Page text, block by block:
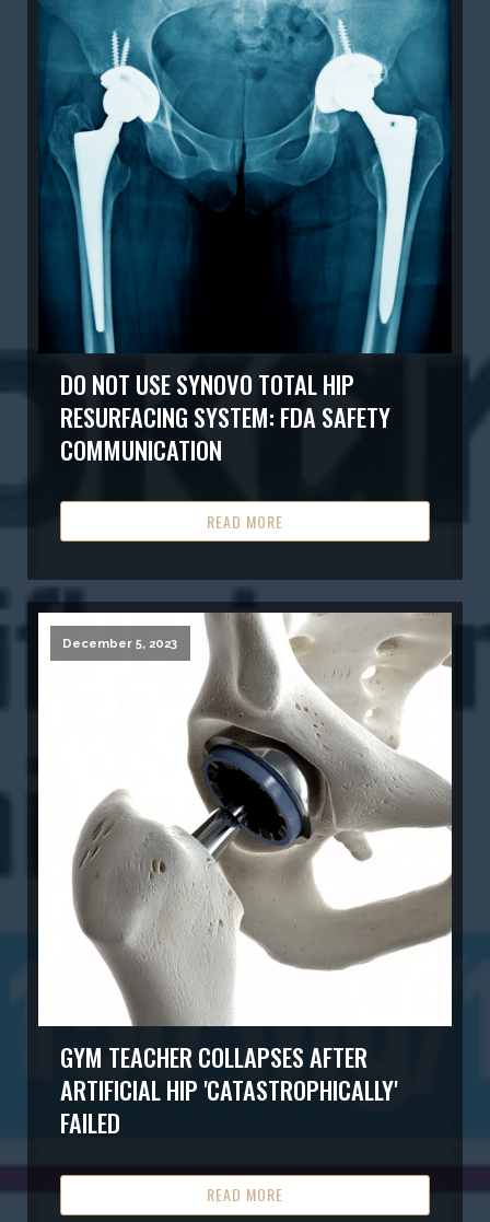
DO NOT USE SYNOVO TOTAL HIP
RESURFACING SYSTEM: FDA SAFETY
COMMUNICATION
READ MORE
December 5, 2023
GYM TEACHER COLLAPSES AFTER
ARTIFICIAL HIP 'CATASTROPHICALLY'
FAILED
READ MORE